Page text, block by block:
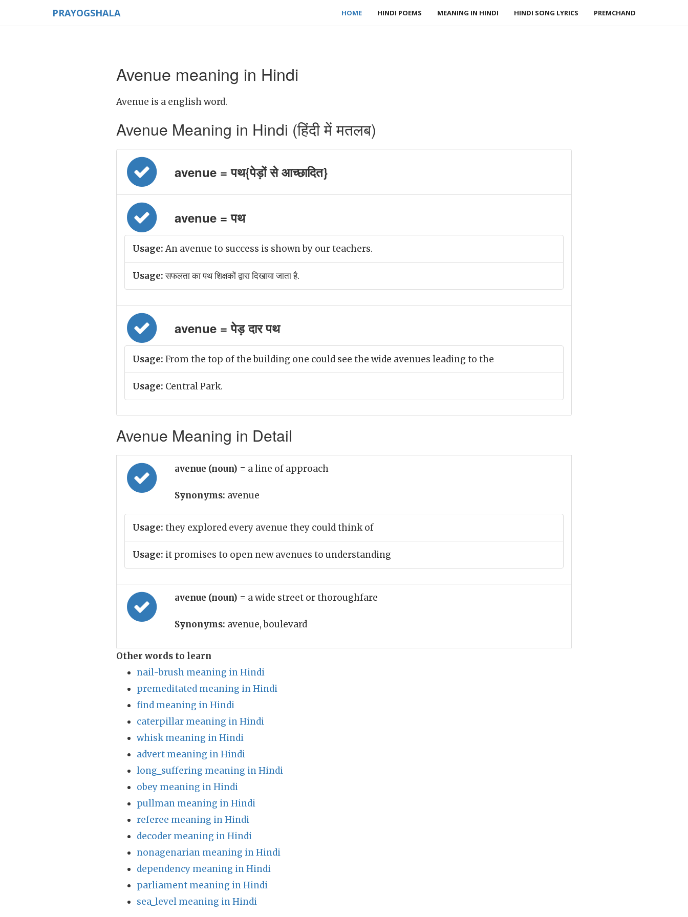
PRAYOGSHALA HOME HINDI POEMS MEANING IN HINDI HINDI SONG LYRICS PREMCHAND
Avenue meaning in Hindi
Avenue is a english word.
Avenue Meaning in Hindi (हिंदी में मतलब)
avenue = पथ{पेड़ों से आच्छादित}
avenue = पथ
Usage: An avenue to success is shown by our teachers.
Usage:सफलता का पथ शिक्षकों द्वारा दिखाया जाता है.
avenue = पेड़ दार पथ
Usage: From the top of the building one could see the wide avenues leading to the
Usage: Central Park.
Avenue Meaning in Detail
avenue (noun) = a line of approach
Synonyms: avenue
Usage: they explored every avenue they could think of
Usage: it promises to open new avenues to understanding
avenue (noun) = a wide street or thoroughfare
Synonyms: avenue, boulevard
Other words to learn
nail-brush meaning in Hindi
premeditated meaning in Hindi
find meaning in Hindi
caterpillar meaning in Hindi
whisk meaning in Hindi
advert meaning in Hindi
long_suffering meaning in Hindi
obey meaning in Hindi
pullman meaning in Hindi
referee meaning in Hindi
decoder meaning in Hindi
nonagenarian meaning in Hindi
dependency meaning in Hindi
parliament meaning in Hindi
sea_level meaning in Hindi